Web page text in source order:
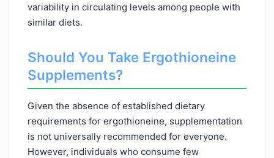
variability in circulating levels among people with
similar diets.
Should You Take Ergothioneine
Supplements?
Given the absence of established dietary
requirements for ergothioneine, supplementation
is not universally recommended for everyone.
However, individuals who consume few